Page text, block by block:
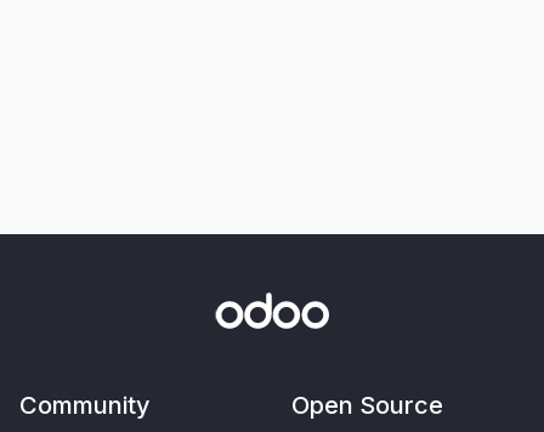
Community Open Source